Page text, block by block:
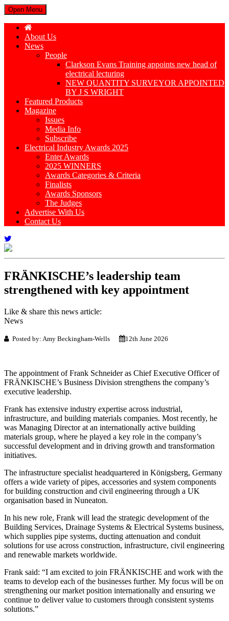
Open Menu
About Us
News
People
Clarkson Evans Training appoints new head of
electrical lecturing
NEW QUANTITY SURVEYOR APPOINTED
BY J S WRIGHT
Featured Products
Magazine
Issues
Media Info
Subscribe
Electrical Industry Awards 2025
Enter Awards
2025 WINNERS
Awards Categories & Criteria
Finalists
Awards Sponsors
The Judges
Advertise With Us
Contact Us
FRÄNKISCHE’s leadership team
strengthened with key appointment
Like & share this news article:
News
Posted by: Amy Beckingham-Wells 12th June 2026
The appointment of Frank Schneider as Chief Executive Officer of
FRÄNKISCHE’s Business Division strengthens the company’s
executive leadership.
Frank has extensive industry expertise across industrial,
infrastructure, and building materials companies. Most recently, he
was Managing Director at an internationally active building
materials group, where he played a key role in the company’s
successful development and in driving growth and transformation
initiatives.
The infrastructure specialist headquartered in Königsberg, Germany
offers a wide variety of pipes, accessories and system components
for building construction and civil engineering through a UK
organisation based in Nuneaton.
In his new role, Frank will lead the strategic development of the
Building Services, Drainage Systems & Electrical Systems business,
which supplies pipe systems, ducting attenuation and conduit
solutions for use across construction, infrastructure, civil engineering
and renewable markets worldwide.
Frank said: “I am excited to join FRÄNKISCHE and work with the
teams to develop each of the businesses further. My focus will be on
strengthening our market position internationally and ensuring we
continue to deliver value to customers through consistent systems
solutions.”